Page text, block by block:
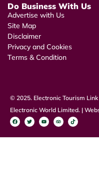
Do Business With Us
Advertise with Us
Site Map
Disclaimer
Privacy and Cookies
Terms & Condition
© 2025. Electronic Tourism
Electronic World Limited. |